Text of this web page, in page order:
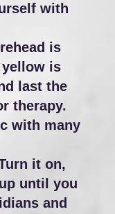
with
is
is
last the
therapy.
with many
it on,
until you
and